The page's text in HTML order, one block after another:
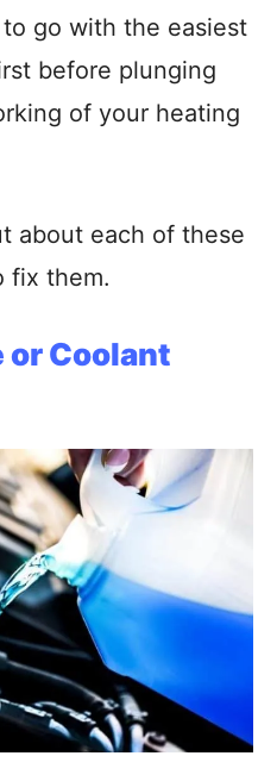
to go with the easiest
before plunging
of your heating
about each of these
fix them.
Coolant